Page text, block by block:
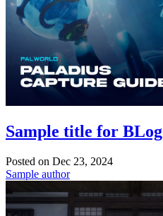
Sample title for BLog
Posted on Dec 23, 2024
Sample author